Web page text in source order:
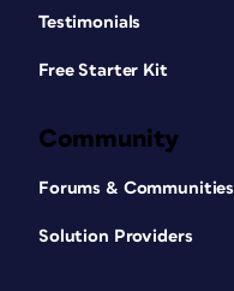
Testimonials
Free Starter Kit
Community
Forums & Communities
Solution Providers